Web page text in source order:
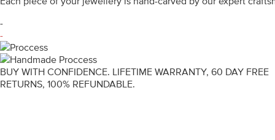
-
-
BUY WITH CONFIDENCE. LIFETIME WARRANTY, 60 DAY FREE
RETURNS, 100% REFUNDABLE.